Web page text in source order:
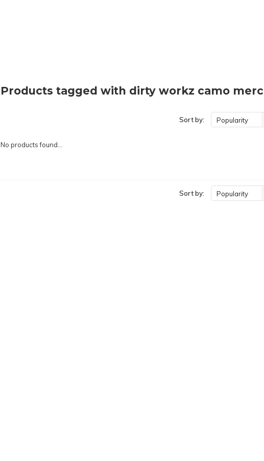
Products tagged with dirty workz camo
Sort by: Popularity
No products found...
Sort by: Popularity